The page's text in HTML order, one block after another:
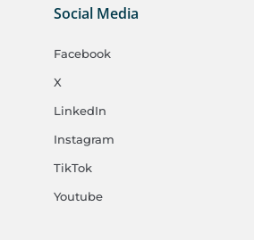
Social Media
Facebook
X
LinkedIn
Instagram
TikTok
Youtube